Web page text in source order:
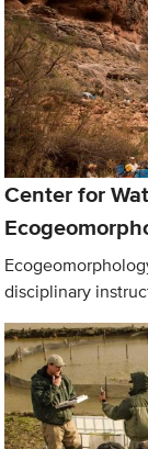
Center for
disciplinary